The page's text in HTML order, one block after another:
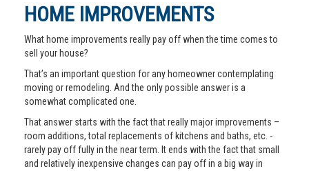
HOME IMPROVEMENTS
What home improvements really pay off when the time comes to
sell your house?
That’s an important question for any homeowner contemplating
moving or remodeling. And the only possible answer is a
somewhat complicated one.
That answer starts with the fact that really major improvements –
room additions, total replacements of kitchens and baths, etc. -
rarely pay off fully in the near term. It ends with the fact that small
and relatively inexpensive changes can pay off in a big way in